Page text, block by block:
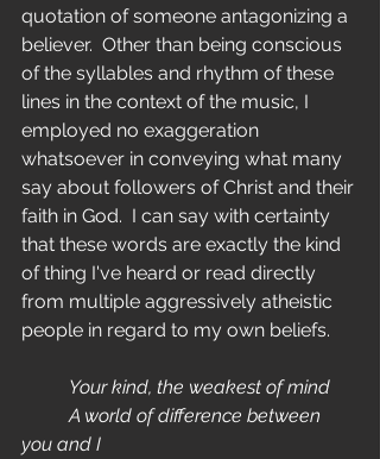
quotation of someone antagonizing a
believer.  Other than being conscious
of the syllables and rhythm of these
lines in the context of the music, I
employed no exaggeration
whatsoever in conveying what many
say about followers of Christ and their
faith in God.  I can say with certainty
that these words are exactly the kind
of thing I've heard or read directly
from multiple aggressively atheistic
people in regard to my own beliefs.
	Your kind, the weakest of mind
you and I